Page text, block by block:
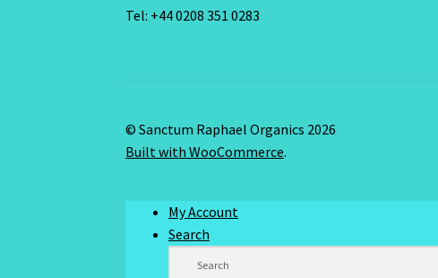
Tel: +44 0208 351 0283
© Sanctum Raphael Organics 2026
Built with WooCommerce.
My Account
Search